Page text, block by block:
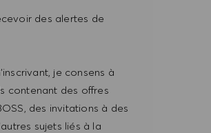
des alertes de
je consens à
contenant des offres
des invitations à des
sujets liés à la